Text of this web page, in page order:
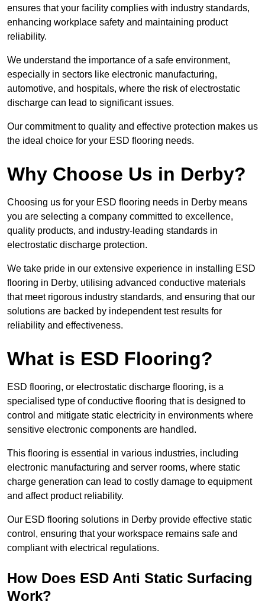
ensures that your facility complies with industry standards,
enhancing workplace safety and maintaining product
reliability.
We understand the importance of a safe environment,
especially in sectors like electronic manufacturing,
automotive, and hospitals, where the risk of electrostatic
discharge can lead to significant issues.
Our commitment to quality and effective protection makes us
the ideal choice for your ESD flooring needs.
Why Choose Us in Derby?
Choosing us for your ESD flooring needs in Derby means
you are selecting a company committed to excellence,
quality products, and industry-leading standards in
electrostatic discharge protection.
We take pride in our extensive experience in installing ESD
flooring in Derby, utilising advanced conductive materials
that meet rigorous industry standards, and ensuring that our
solutions are backed by independent test results for
reliability and effectiveness.
What is ESD Flooring?
ESD flooring, or electrostatic discharge flooring, is a
specialised type of conductive flooring that is designed to
control and mitigate static electricity in environments where
sensitive electronic components are handled.
This flooring is essential in various industries, including
electronic manufacturing and server rooms, where static
charge generation can lead to costly damage to equipment
and affect product reliability.
Our ESD flooring solutions in Derby provide effective static
control, ensuring that your workspace remains safe and
compliant with electrical regulations.
How Does ESD Anti Static Surfacing
Work?